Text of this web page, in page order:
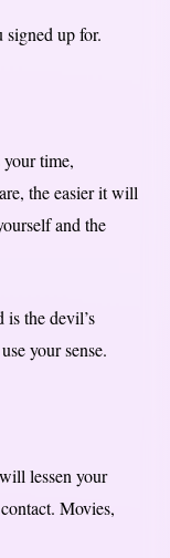
signed up for.
time,
the easier it will
and the
is the devil’s
your sense.
lessen your
Movies,